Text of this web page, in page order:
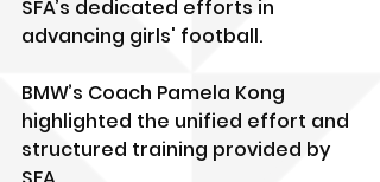
SFA’s dedicated efforts in
advancing girls' football.
BMW’s Coach Pamela Kong
highlighted the unified effort and
structured training provided by